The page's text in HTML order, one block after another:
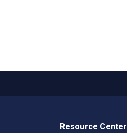
Resource Center